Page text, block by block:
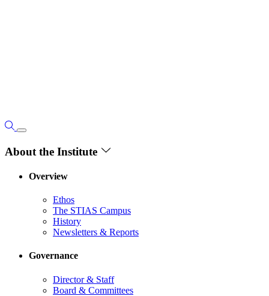
About the Institute
Overview
Ethos
The STIAS Campus
History
Newsletters & Reports
Governance
Director & Staff
Board & Committees